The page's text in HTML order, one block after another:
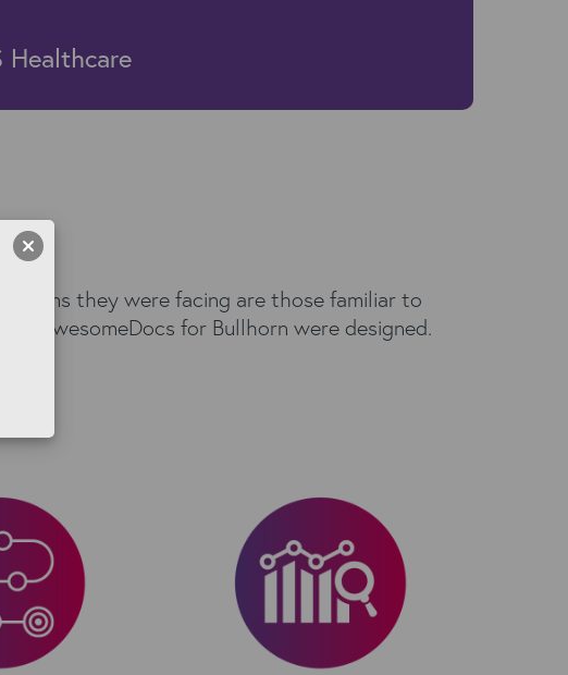
Healthcare
they were facing are those familiar to
AwesomeDocs for Bullhorn were designed.